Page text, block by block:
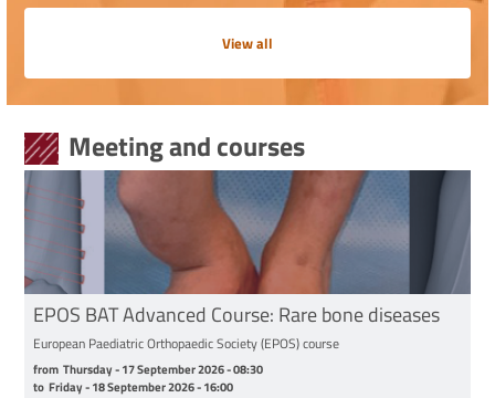
View all
Meeting and courses
EPOS BAT Advanced Course: Rare bone diseases
European Paediatric Orthopaedic Society (EPOS) course
from Thursday - 17 September 2026 - 08:30 to Friday - 18 September 2026 - 16:00
from Thursday - 17 September 2026 - 08:30
to Friday - 18 September 2026 - 16:00